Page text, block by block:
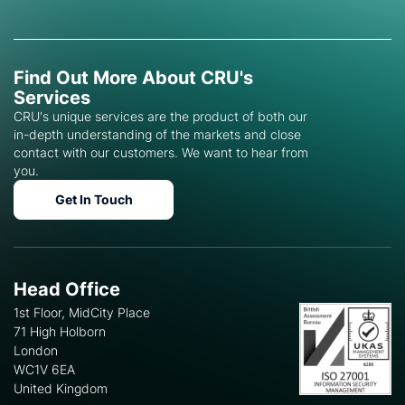
Find Out More About CRU's
Services
CRU's unique services are the product of both our
in-depth understanding of the markets and close
contact with our customers. We want to hear from
you.
Get In Touch
Head Office
1st Floor, MidCity Place
71 High Holborn
London
WC1V 6EA
United Kingdom